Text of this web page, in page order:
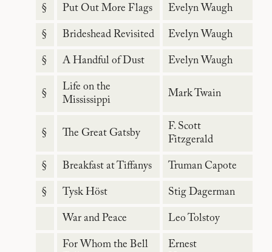
§ Put Out More Flags Evelyn Waugh
§ Brideshead Revisited Evelyn Waugh
§ A Handful of Dust Evelyn Waugh
§
Life on the
Mississippi
Mark Twain
§ The Great Gatsby
F. Scott
Fitzgerald
§ Breakfast at Tiffanys Truman Capote
§ Tysk Höst Stig Dagerman
War and Peace Leo Tolstoy
For Whom the Bell
Ernest